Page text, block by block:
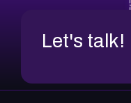
Let's talk!